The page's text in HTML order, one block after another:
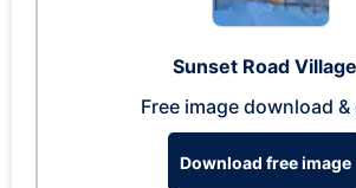
Sunset Road Village
Free image download
Download free image